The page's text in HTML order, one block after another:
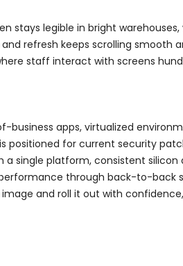
stays legible in bright
refresh keeps scrolling smooth
staff interact with screens
business apps, virtualized
positioned for current security
single platform, consistent silicon
through back-to-back
and roll it out with